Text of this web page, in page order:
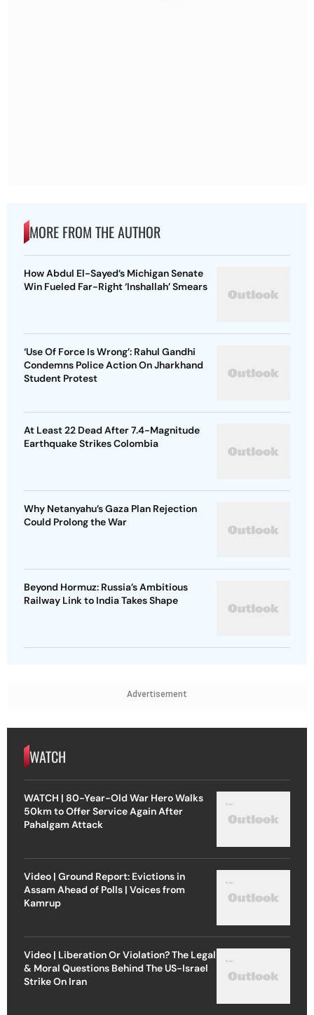
MORE FROM THE AUTHOR
How Abdul El-Sayed’s Michigan Senate
Win Fueled Far-Right ‘Inshallah’ Smears
‘Use Of Force Is Wrong’: Rahul Gandhi
Condemns Police Action On Jharkhand
Student Protest
At Least 22 Dead After 7.4-Magnitude
Earthquake Strikes Colombia
Why Netanyahu’s Gaza Plan Rejection
Could Prolong the War
Beyond Hormuz: Russia’s Ambitious
Railway Link to India Takes Shape
Advertisement
WATCH
WATCH | 80-Year-Old War Hero Walks
50km to Offer Service Again After
Pahalgam Attack
Video | Ground Report: Evictions in
Assam Ahead of Polls | Voices from
Kamrup
Video | Liberation Or Violation? The Legal
& Moral Questions Behind The US-Israel
Strike On Iran